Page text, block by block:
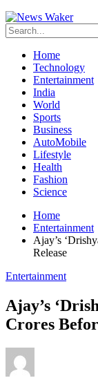
Home
Technology
Entertainment
India
World
Sports
Business
AutoMobile
Lifestyle
Health
Fashion
Science
Home
Entertainment
Ajay’s
Release
Entertainment
Ajay’s
Crores